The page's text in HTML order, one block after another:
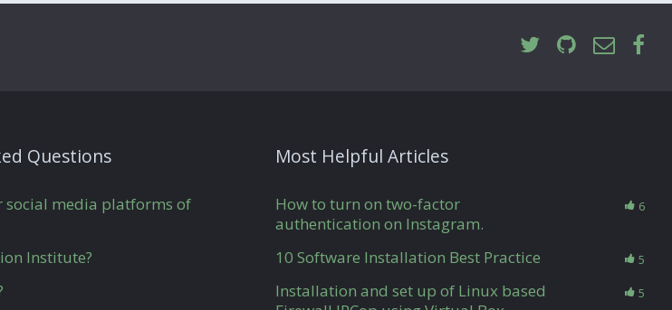
Questions
social media platforms of
Institute?
Most Helpful Articles
How to turn on two-factor
authentication on Instagram.
6
10 Software Installation Best Practice 5
Installation and set up of Linux based
5